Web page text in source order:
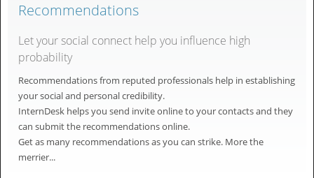
Recommendations
Let your social connect help you influence high
probability
Recommendations from reputed professionals help in establishing
your social and personal credibility.
InternDesk helps you send invite online to your contacts and they
can submit the recommendations online.
Get as many recommendations as you can strike. More the
merrier...